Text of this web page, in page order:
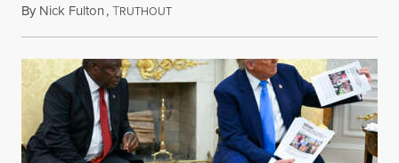
By Nick Fulton,TRUTHOUTAugust 8, 2026